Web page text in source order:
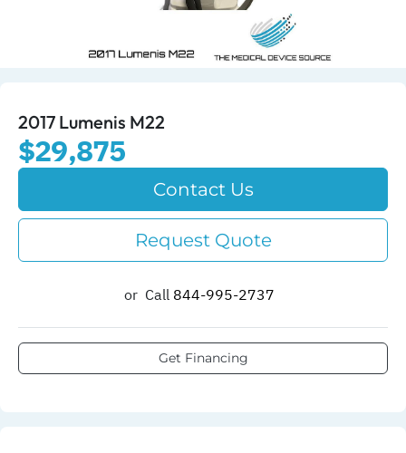
2017 Lumenis M22
$29,875
Contact Us
Request Quote
or Call 844-995-2737​
Get Financing